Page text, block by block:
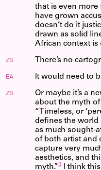
that is even more
have grown
doesn’t do it
drawn as solid
African context is
ZS There’s no
EA It would need to
ZS
Or maybe it’s a
about the myth of
“Timeless, or
defines the world
as much sought-
of both artist and
capture very
aesthetics, and
myth.”3 I think